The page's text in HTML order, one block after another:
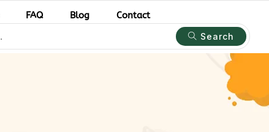
FAQ Blog Contact
Search